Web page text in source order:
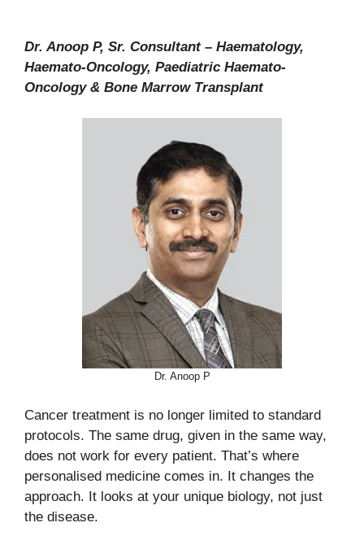
Dr. Anoop P, Sr. Consultant – Haematology,
Haemato-Oncology, Paediatric Haemato-
Oncology & Bone Marrow Transplant
Dr. Anoop P
Cancer treatment is no longer limited to standard
protocols. The same drug, given in the same way,
does not work for every patient. That’s where
personalised medicine comes in. It changes the
approach. It looks at your unique biology, not just
the disease.